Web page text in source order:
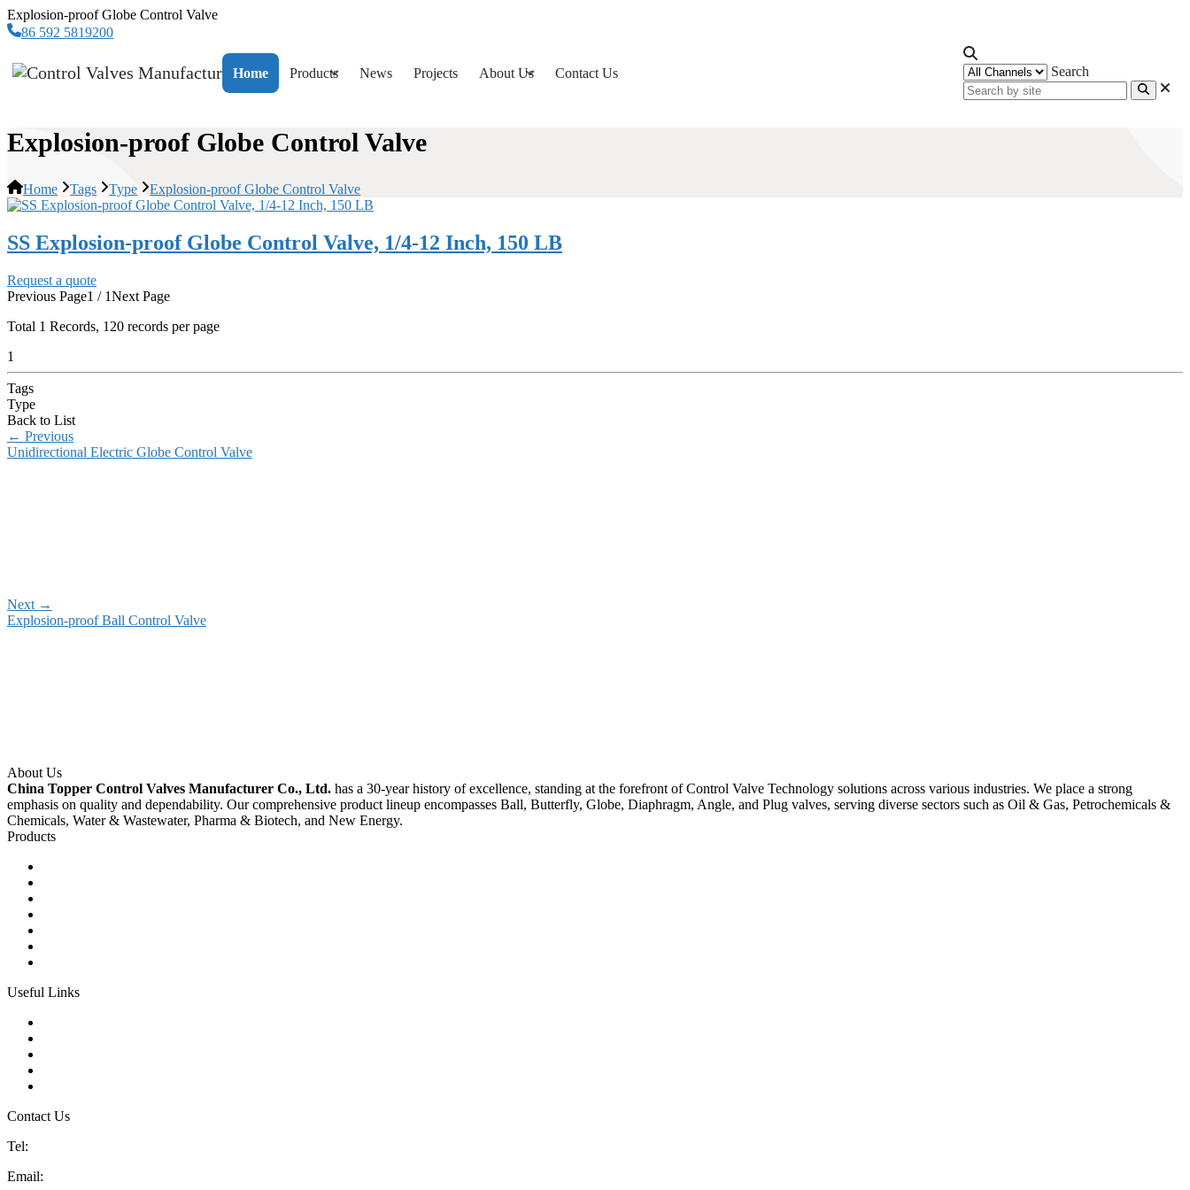
Explosion-proof Globe Control Valve
86 592 5819200
Home Products News Projects About Us Contact Us Search
Explosion-proof Globe Control Valve
Home Tags Type Explosion-proof Globe Control Valve
SS Explosion-proof Globe Control Valve, 1/4-12 Inch, 150 LB
Request a quote
Previous Page1 / 1Next Page
Total 1 Records, 120 records per page
1
Tags
Type
Back to List
← Previous
Unidirectional Electric Globe Control Valve
Next →
Explosion-proof Ball Control Valve
About Us
China Topper Control Valves Manufacturer Co., Ltd. has a 30-year history of excellence, standing at the forefront of Control Valve Technology solutions across various industries. We place a strong
emphasis on quality and dependability. Our comprehensive product lineup encompasses Ball, Butterfly, Globe, Diaphragm, Angle, and Plug valves, serving diverse sectors such as Oil & Gas, Petrochemicals &
Chemicals, Water & Wastewater, Pharma & Biotech, and New Energy.
Products
Useful Links
Contact Us
Tel:
Email: